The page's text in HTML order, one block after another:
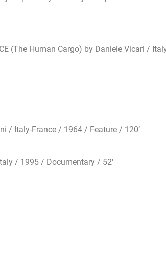
(The Human Cargo) by Daniele Vicari /
/ Italy-France / 1964 / Feature / 120’
/ 1995 / Documentary / 52′